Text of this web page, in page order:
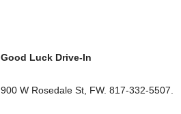
Good Luck Drive-In
900 W Rosedale St, FW. 817-332-5507.